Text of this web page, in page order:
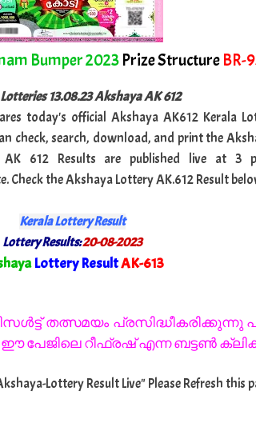
Bumper 2023Prize StructureBR-
13.08.23 Akshaya AK 612
today's official Akshaya AK612 Kerala
check, search, download, and print the
612 Results are published live at 3
Check the Akshaya Lottery AK.612 Result
Kerala Lottery Result
Lottery Results:20-08-2023
Lottery ResultAK-613
തത്സമയം
പേജിലെ റീഫ്രഷ് എന്ന ബട്ടൺ
Lottery Result Live" Please Refresh this